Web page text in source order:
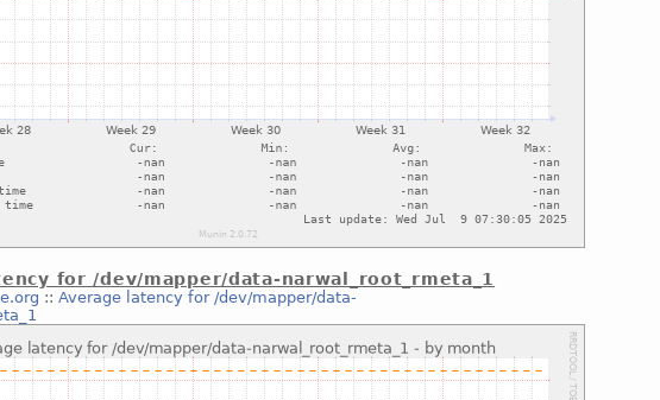
for /dev/mapper/data-narwal_root_rmeta_1
::Average latency for /dev/mapper/data-